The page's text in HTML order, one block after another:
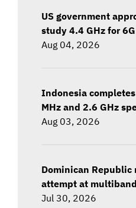
US government
study 4.4 GHz for 6G
Aug 04, 2026
Indonesia
MHz and 2.6 GHz
Aug 03, 2026
Dominican Republic
attempt at
Jul 30, 2026